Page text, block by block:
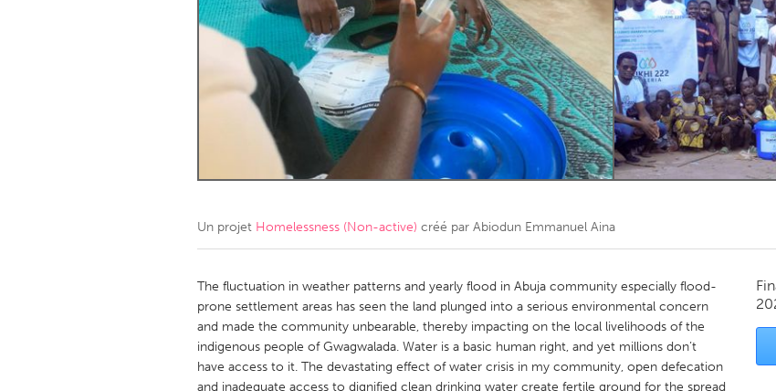
Amherstburg
Kingston Kitchener-Waterloo New
Ottawa
South Shore Toronto
MALAYSIA
Kuala Lumpur
Qatar
Singapore
Un projet Homelessness (Non-active) créé par Abiodun Emmanuel Aina
The fluctuation in weather patterns and yearly flood in Abuja community especially flood-
prone settlement areas has seen the land plunged into a serious environmental concern
and made the community unbearable, thereby impacting on the local livelihoods of the
indigenous people of Gwagwalada. Water is a basic human right, and yet millions don’t
have access to it. The devastating effect of water crisis in my community, open defecation
and inadequate access to dignified clean drinking water create fertile ground for the spread